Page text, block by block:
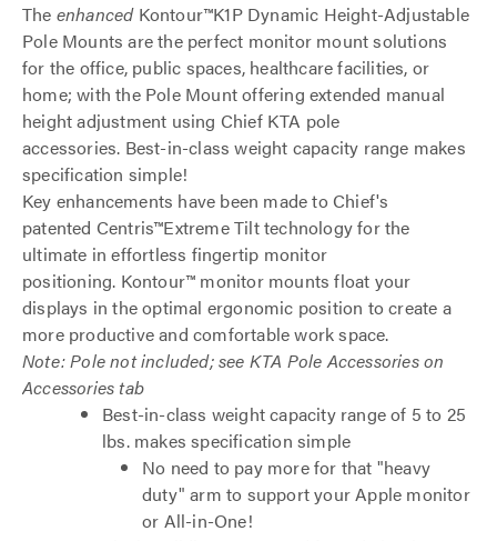
The enhanced Kontour™K1P Dynamic Height-Adjustable
Pole Mounts are the perfect monitor mount solutions
for the office, public spaces, healthcare facilities, or
home; with the Pole Mount offering extended manual
height adjustment using Chief KTA pole
accessories. Best-in-class weight capacity range makes
specification simple!
Key enhancements have been made to Chief's
patented Centris™Extreme Tilt technology for the
ultimate in effortless fingertip monitor
positioning. Kontour™ monitor mounts float your
displays in the optimal ergonomic position to create a
more productive and comfortable work space.
Note: Pole not included; see KTA Pole Accessories on
Accessories tab
Best-in-class weight capacity range of 5 to 25
lbs. makes specification simple
No need to pay more for that "heavy
duty" arm to support your Apple monitor
or All-in-One!